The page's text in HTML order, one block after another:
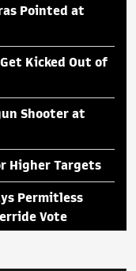
Pointed at
Kicked Out of
Shooter at
Higher Targets
Permitless
Vote